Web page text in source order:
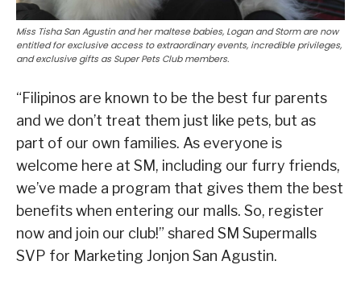
Miss Tisha San Agustin and her maltese babies, Logan and Storm are now
entitled for exclusive access to extraordinary events, incredible privileges,
and exclusive gifts as Super Pets Club members.
“Filipinos are known to be the best fur parents
and we don’t treat them just like pets, but as
part of our own families. As everyone is
welcome here at SM, including our furry friends,
we’ve made a program that gives them the best
benefits when entering our malls. So, register
now and join our club!” shared SM Supermalls
SVP for Marketing Jonjon San Agustin.